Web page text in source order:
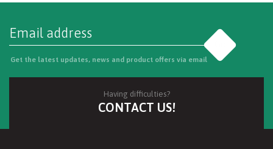
Get the latest updates, news and product offers via email
Having difficulties?
CONTACT US!